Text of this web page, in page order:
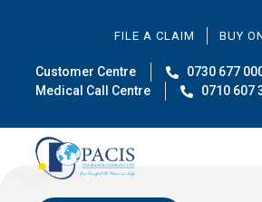
FILE A CLAIM BUY
Customer Centre
0730 677
Medical Call Centre
0710 607